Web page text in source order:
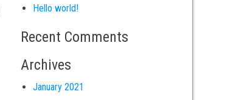
Hello world!
Recent Comments
Archives
January 2021